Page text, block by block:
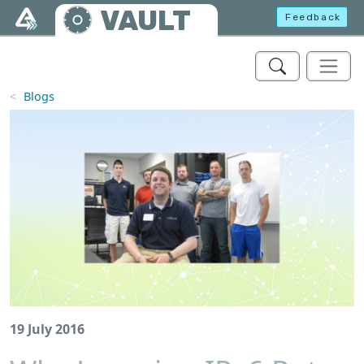
Skip to main content
VAULT Feedback
Blogs
19 July 2016